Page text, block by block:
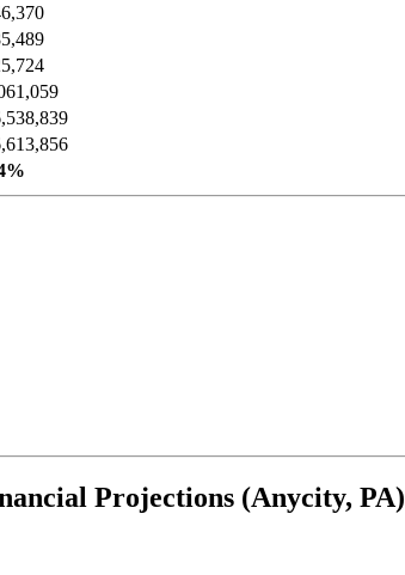
Projections (Anycity, PA)